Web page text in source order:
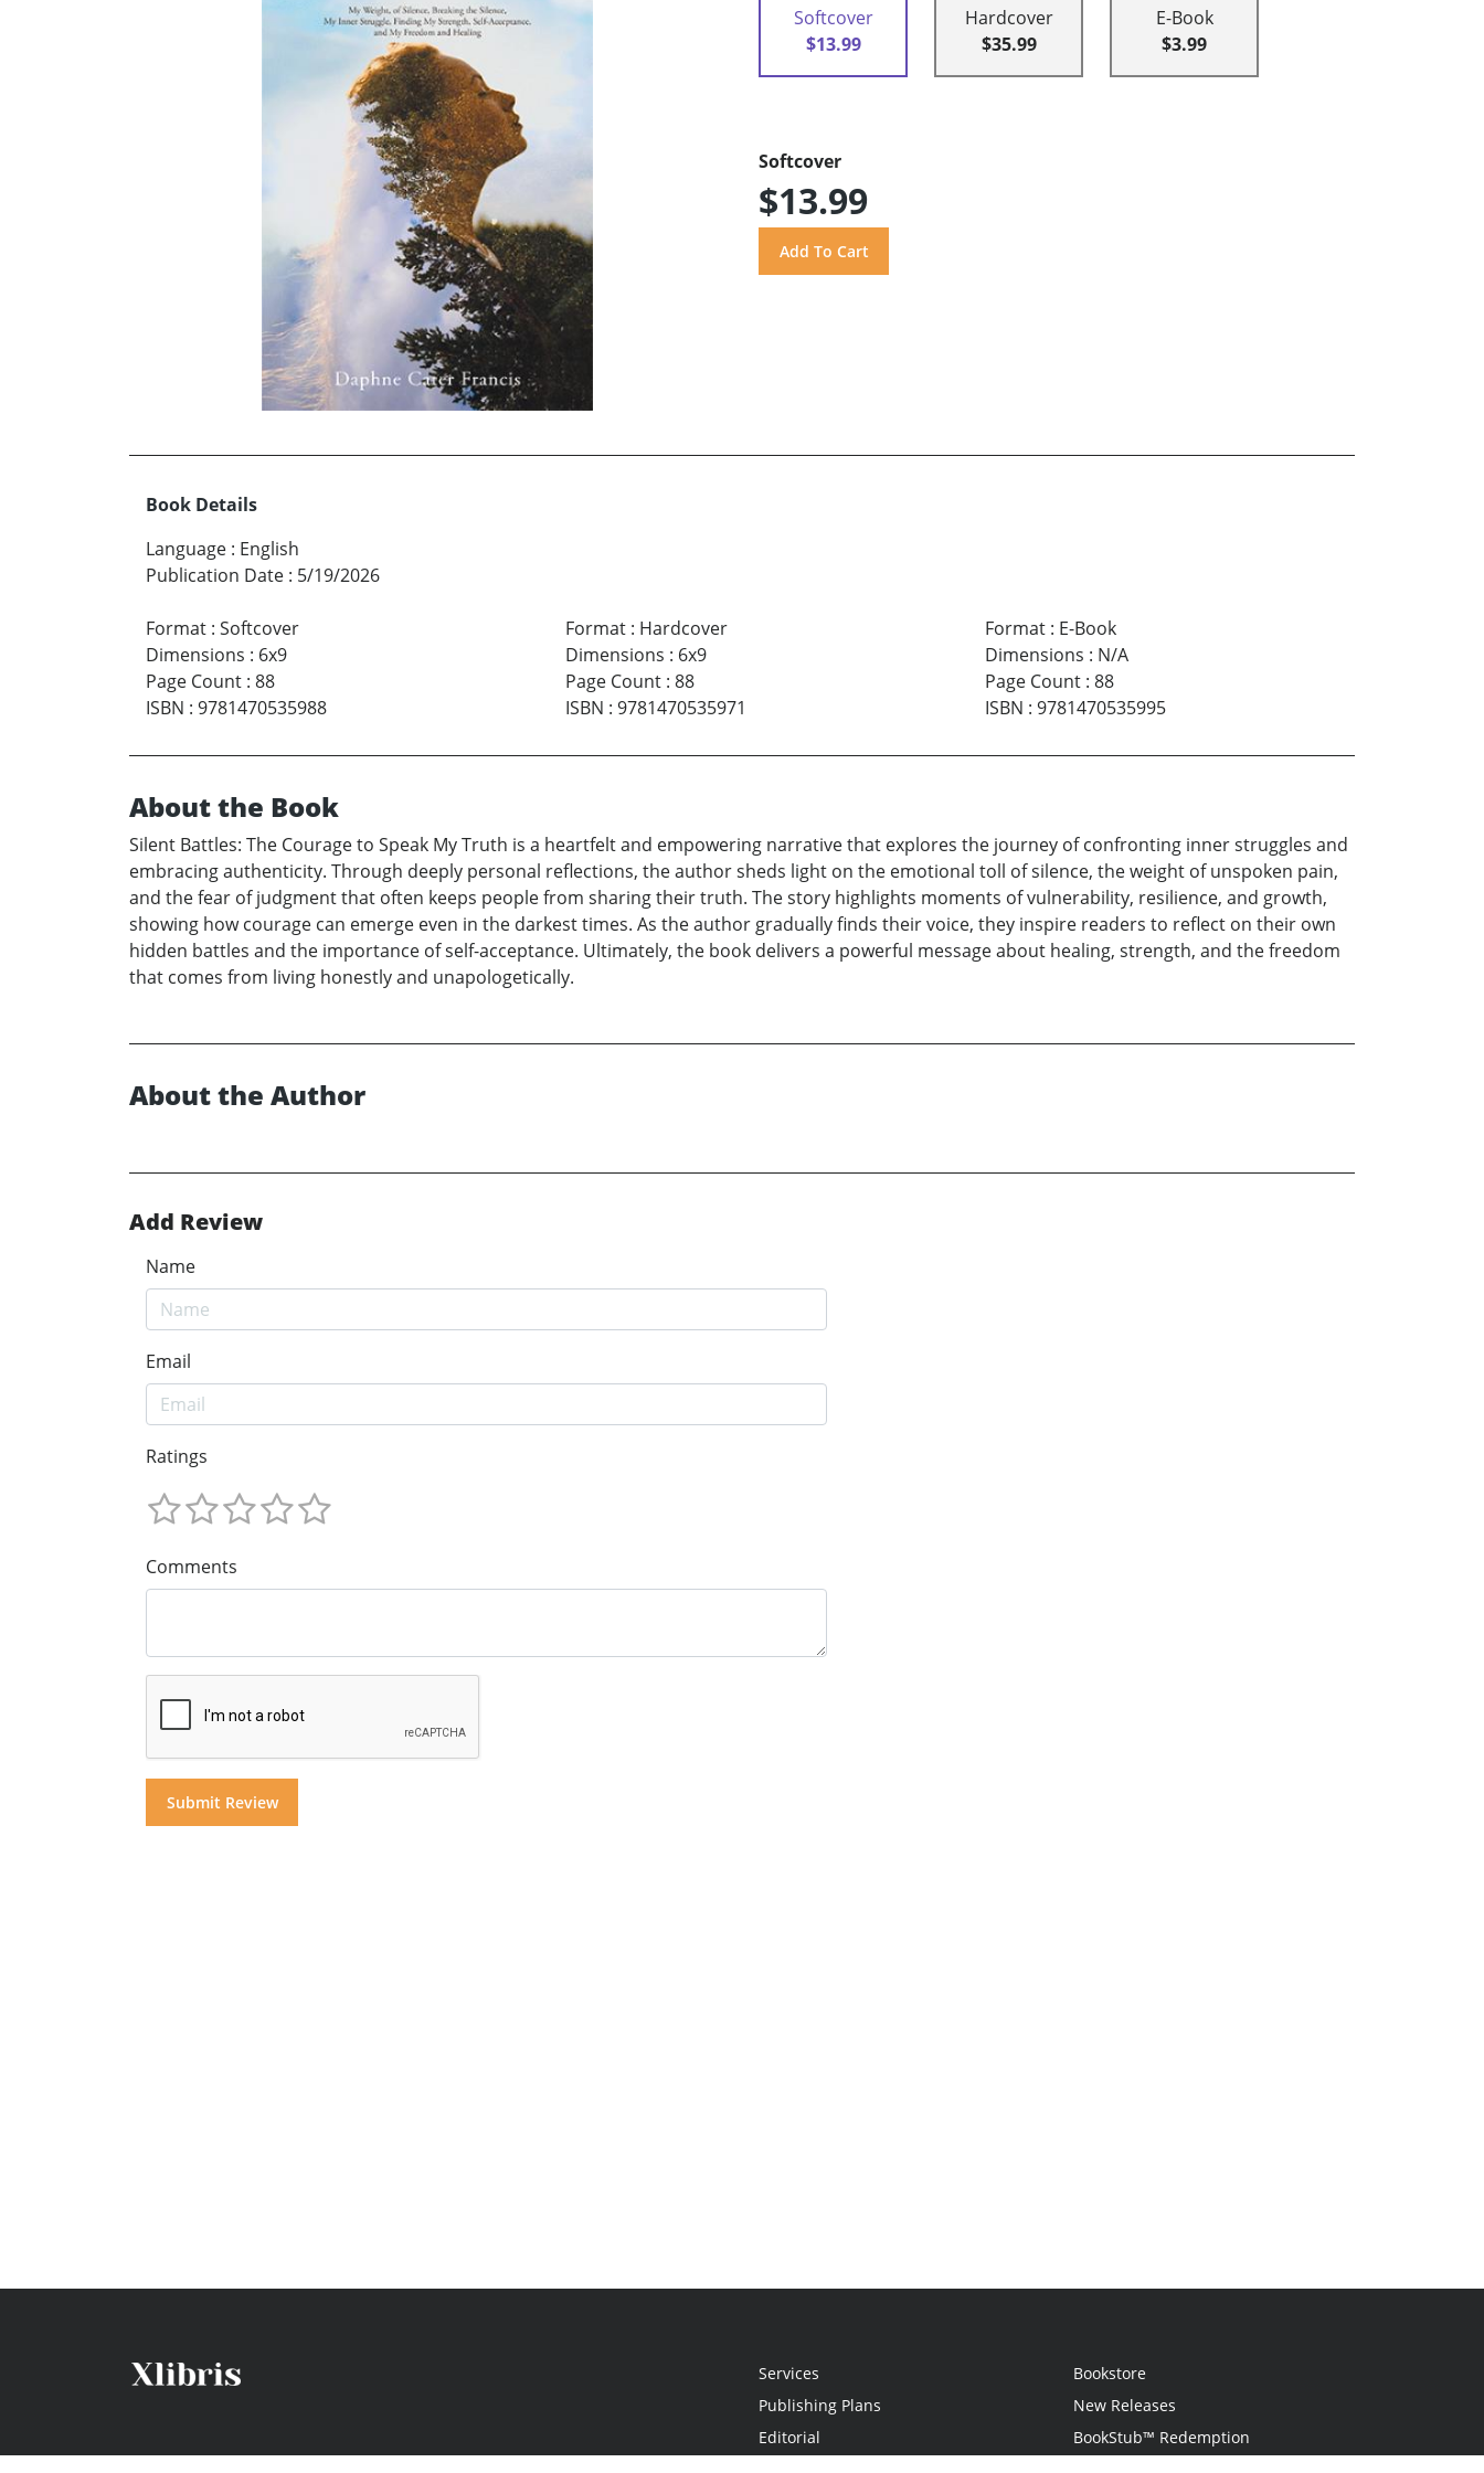
Softcover
$13.99
Hardcover
$35.99
E-Book
$3.99
Softcover
$13.99
Book Details
Language : English
Publication Date : 5/19/2026
Format : Softcover
Dimensions : 6x9
Page Count : 88
ISBN : 9781470535988
Format: Hardcover
Dimensions : 6x9
Page Count: 88
ISBN : 9781470535971
Format: E-Book
Dimensions : N/A
Page Count: 88
ISBN : 9781470535995
About the Book
Silent Battles: The Courage to Speak My Truth is a heartfelt and empowering narrative that explores the journey of confronting inner struggles and
embracing authenticity. Through deeply personal reflections, the author sheds light on the emotional toll of silence, the weight of unspoken pain,
and the fear of judgment that often keeps people from sharing their truth. The story highlights moments of vulnerability, resilience, and growth,
showing how courage can emerge even in the darkest times. As the author gradually finds their voice, they inspire readers to reflect on their own
hidden battles and the importance of self-acceptance. Ultimately, the book delivers a powerful message about healing, strength, and the freedom
that comes from living honestly and unapologetically.
About the Author
Add Review
Name
Email
Ratings
Comments
Services
Publishing Plans
Editorial
Bookstore
New Releases
BookStub™ Redemption